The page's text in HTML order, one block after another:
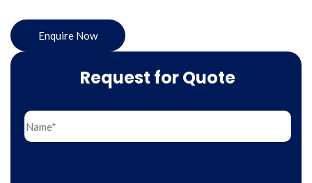
Enquire Now
Request for Quote